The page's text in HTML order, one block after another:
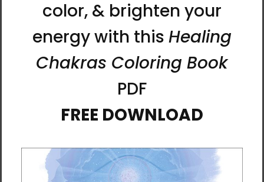
Bring theChun Bu Kyung's energy to your
body and revitalize your own energy through
this streamlined water bottle.
• High-grade stainless steel
• Vacuum flask
• Bowling pin shape
• Glossy finish